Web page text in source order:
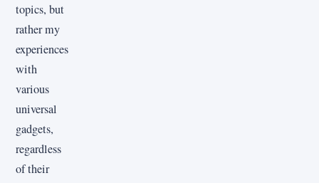
topics, but
rather my
experiences
with
various
universal
gadgets,
regardless
of their